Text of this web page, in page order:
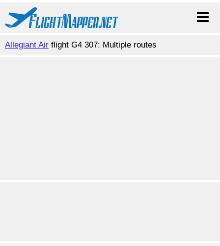
Allegiant Air flight G4 307: Multiple routes